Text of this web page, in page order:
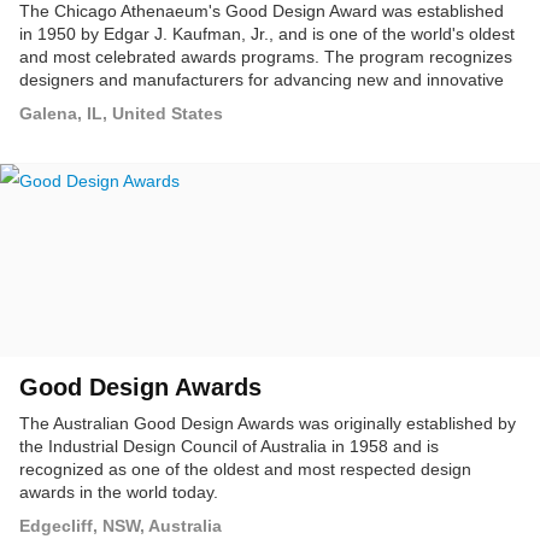
The Chicago Athenaeum's Good Design Award was established
in 1950 by Edgar J. Kaufman, Jr., and is one of the world's oldest
and most celebrated awards programs. The program recognizes
designers and manufacturers for advancing new and innovative
considered standard product and consumer design.
Galena, IL, United States
Good Design Awards
The Australian Good Design Awards was originally established by
the Industrial Design Council of Australia in 1958 and is
recognized as one of the oldest and most respected design
awards in the world today.
Edgecliff, NSW, Australia